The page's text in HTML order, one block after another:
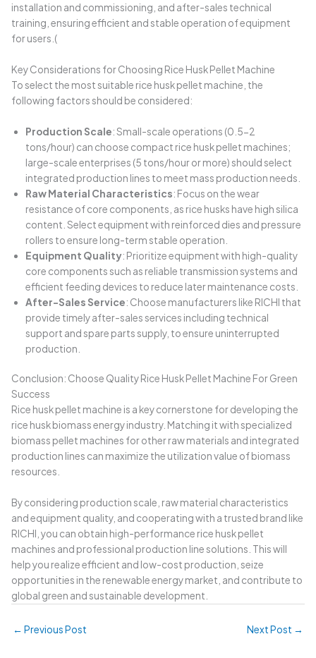
installation and commissioning, and after-sales technical
training, ensuring efficient and stable operation of equipment
for users.(
Key Considerations for Choosing Rice Husk Pellet Machine
To select the most suitable rice husk pellet machine, the
following factors should be considered:
Production Scale: Small-scale operations (0.5-2
tons/hour) can choose compact rice husk pellet machines;
large-scale enterprises (5 tons/hour or more) should select
integrated production lines to meet mass production needs.
Raw Material Characteristics: Focus on the wear
resistance of core components, as rice husks have high silica
content. Select equipment with reinforced dies and pressure
rollers to ensure long-term stable operation.
Equipment Quality: Prioritize equipment with high-quality
core components such as reliable transmission systems and
efficient feeding devices to reduce later maintenance costs.
After-Sales Service: Choose manufacturers like RICHI that
provide timely after-sales services including technical
support and spare parts supply, to ensure uninterrupted
production.
Conclusion: Choose Quality Rice Husk Pellet Machine For Green
Success
Rice husk pellet machine is a key cornerstone for developing the
rice husk biomass energy industry. Matching it with specialized
biomass pellet machines for other raw materials and integrated
production lines can maximize the utilization value of biomass
resources.
By considering production scale, raw material characteristics
and equipment quality, and cooperating with a trusted brand like
RICHI, you can obtain high-performance rice husk pellet
machines and professional production line solutions. This will
help you realize efficient and low-cost production, seize
opportunities in the renewable energy market, and contribute to
global green and sustainable development.
← Previous Post Next Post →